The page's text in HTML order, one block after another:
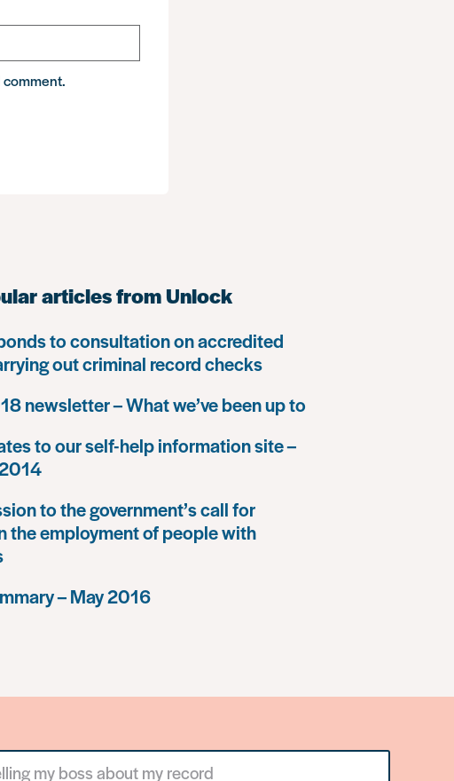
comment.
articles from Unlock
to consultation on accredited
out criminal record checks
newsletter – What we’ve been up to
to our self-help information site –
to the government’s call for
the employment of people with
– May 2016